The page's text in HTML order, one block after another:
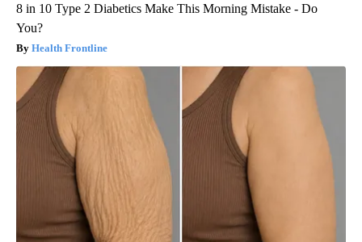
8 in 10 Type 2 Diabetics Make This Morning Mistake - Do
You?
Health Frontline